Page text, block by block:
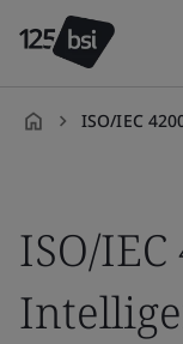
ISO/IEC
ISO/